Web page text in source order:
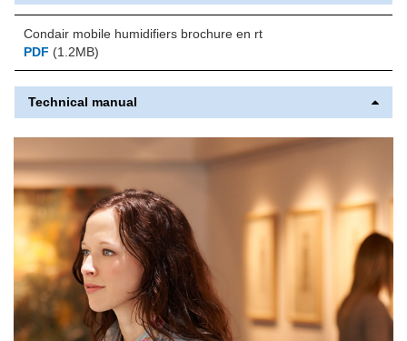
Condair mobile humidifiers brochure en rt
PDF (1.2MB)
Technical manual